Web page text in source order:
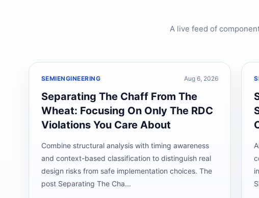
A live feed of
SEMIENGINEERING Aug 6, 2026
Separating The Chaff From The
Wheat: Focusing On Only The RDC
Violations You Care About
Combine structural analysis with timing awareness
and context-based classification to distinguish real
design risks from safe implementation choices. The
post Separating The Cha...